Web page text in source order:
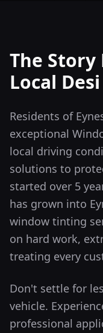
The Story
Local
Residents of
exceptional
local driving
solutions to
started over 5
has grown into
window tinting
on hard work,
treating every
Don't settle for
vehicle.
professional